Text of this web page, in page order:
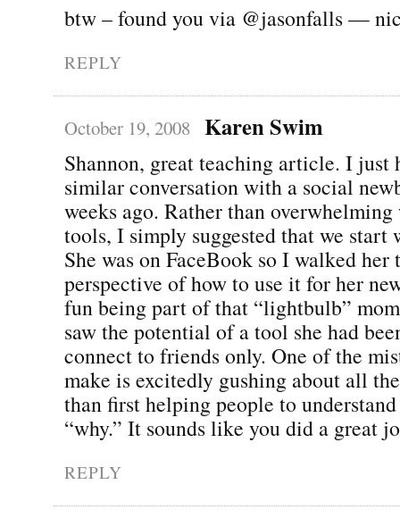
btw – found you via @jasonfalls —
REPLY
October 19, 2008 Karen Swim
Shannon, great teaching article. I just
similar conversation with a social
weeks ago. Rather than
tools, I simply suggested that we
She was on FaceBook so I walked
perspective of how to use it for her
fun being part of that “lightbulb”
saw the potential of a tool she had
connect to friends only. One of the
make is excitedly gushing about all
than first helping people to
“why.” It sounds like you did a great
REPLY